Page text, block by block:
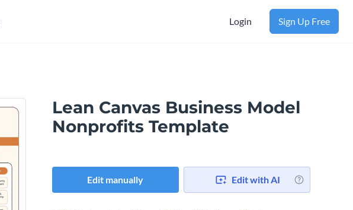
Login Sign Up Free
Lean Canvas Business Model​
Nonprofits Template
Edit manually Edit with AI